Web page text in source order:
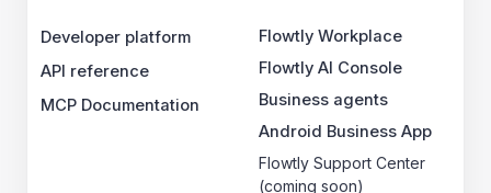
Developer platform
API reference
MCP Documentation
Flowtly Workplace
Flowtly AI Console
Business agents
Android Business App
Flowtly Support Center
(coming soon)